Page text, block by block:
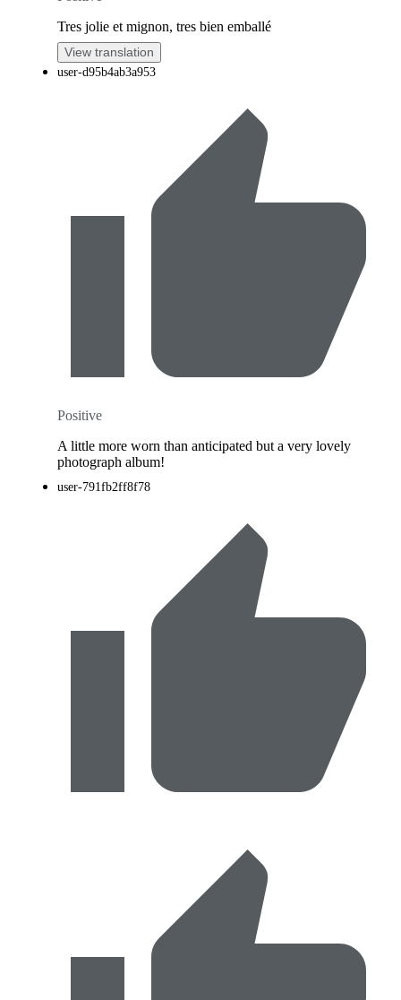
Tres jolie et mignon, tres bien emballé
View translation
user-d95b4ab3a953
Positive
A little more worn than anticipated but a very lovely
photograph album!
user-791fb2ff8f78